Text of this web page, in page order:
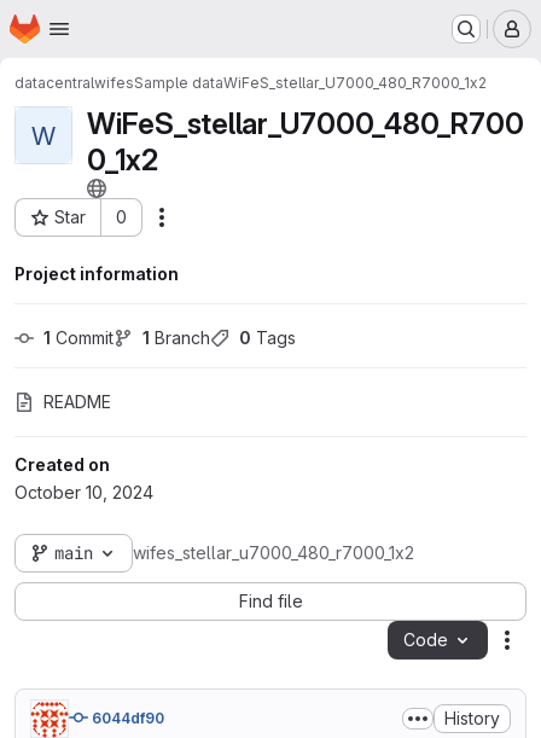
Skip to main content
Homepage
datacentralwifesSample dataWiFeS_stellar_U7000_480_R7000_1x2
W
WiFeS_stellar_U7000_480_R700
0_1x2
Star 0
Project ID: 1018
Project information
1 Commit 1 Branch 0 Tags
README
Created on
October 10, 2024
main wifes_stellar_u7000_480_r7000_1x2
Find file
Code
6044df90 History